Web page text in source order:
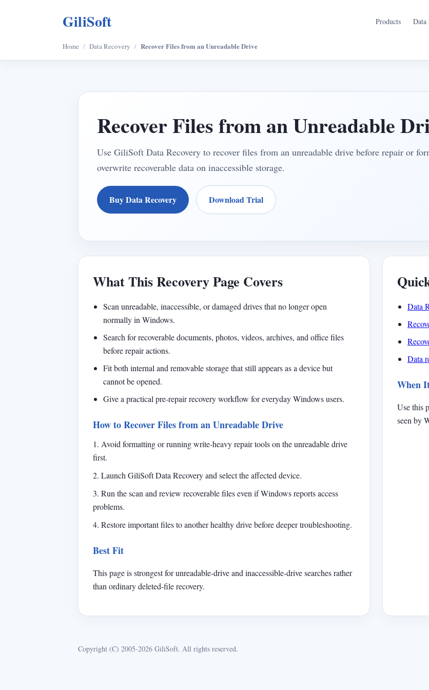
GiliSoft Products Data
Home / Data Recovery / Recover Files from an Unreadable Drive
Recover Files from an Unreadable
Use GiliSoft Data Recovery to recover files from an unreadable drive before repair or
overwrite recoverable data on inaccessible storage.
Buy Data Recovery Download Trial
What This Recovery Page Covers
Scan unreadable, inaccessible, or damaged drives that no longer open
normally in Windows.
Search for recoverable documents, photos, videos, archives, and office files
before repair actions.
Fit both internal and removable storage that still appears as a device but
cannot be opened.
Give a practical pre-repair recovery workflow for everyday Windows users.
How to Recover Files from an Unreadable Drive
1. Avoid formatting or running write-heavy repair tools on the unreadable drive
first.
2. Launch GiliSoft Data Recovery and select the affected device.
3. Run the scan and review recoverable files even if Windows reports access
problems.
4. Restore important files to another healthy drive before deeper troubleshooting.
Best Fit
This page is strongest for unreadable-drive and inaccessible-drive searches rather
than ordinary deleted-file recovery.
Data
Data
When
Use this
seen by
Copyright (C) 2005-2026 GiliSoft. All rights reserved.